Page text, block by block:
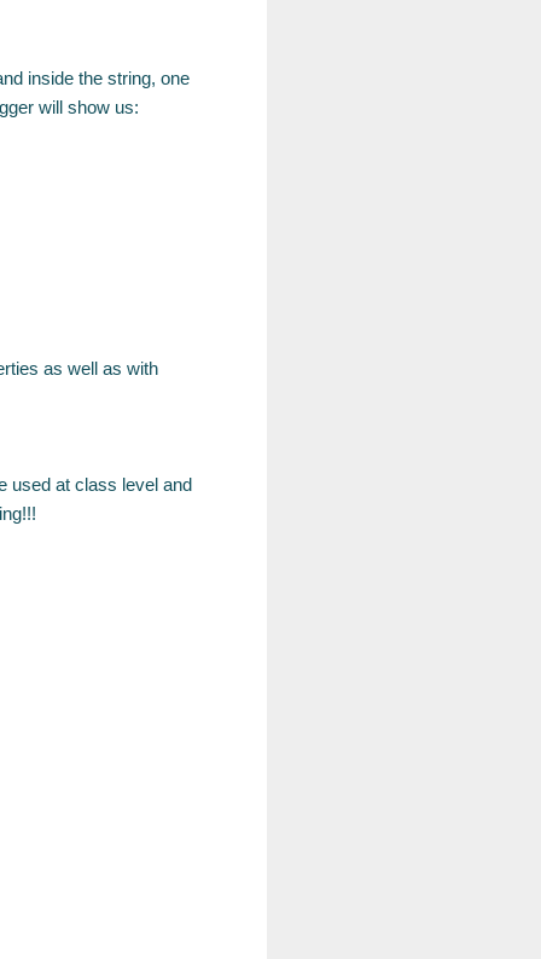
inside the string, one
will show us:
as well as with
used at class level and